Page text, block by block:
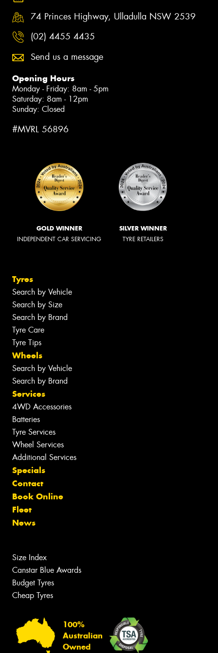
74 Princes Highway, Ulladulla NSW 2539
(02) 4455 4435
Send us a message
Opening Hours
Monday - Friday: 8am - 5pm
Saturday: 8am - 12pm
Sunday: Closed
#MVRL 56896
GOLD WINNER
INDEPENDENT CAR SERVICING
SILVER WINNER
TYRE RETAILERS
Tyres
Search by Vehicle
Search by Size
Search by Brand
Tyre Care
Tyre Tips
Wheels
Search by Vehicle
Search by Brand
Services
4WD Accessories
Batteries
Tyre Services
Wheel Services
Additional Services
Specials
Contact
Book Online
Fleet
News
Size Index
Canstar Blue Awards
Budget Tyres
Cheap Tyres
100%
Australian
Owned